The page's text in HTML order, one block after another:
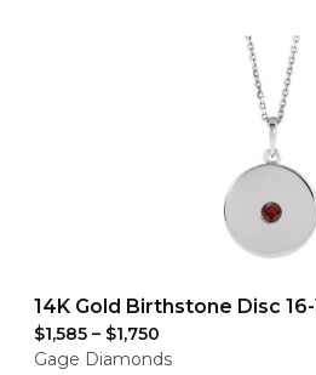
14K Gold Birthstone Disc
$1,585 – $1,750
Gage Diamonds